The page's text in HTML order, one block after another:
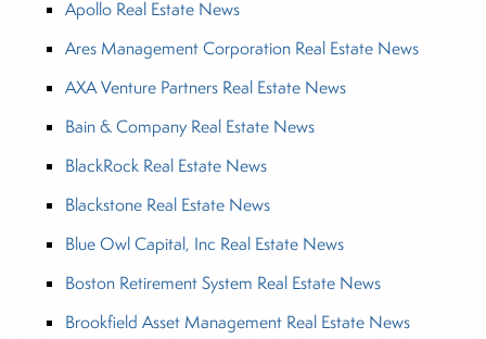
Apollo Real Estate News
Ares Management Corporation Real Estate News
AXA Venture Partners Real Estate News
Bain & Company Real Estate News
BlackRock Real Estate News
Blackstone Real Estate News
Blue Owl Capital, Inc Real Estate News
Boston Retirement System Real Estate News
Brookfield Asset Management Real Estate News